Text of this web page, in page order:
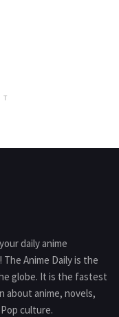
daily anime
Anime Daily is the
globe. It is the fastest
about anime, novels,
culture.